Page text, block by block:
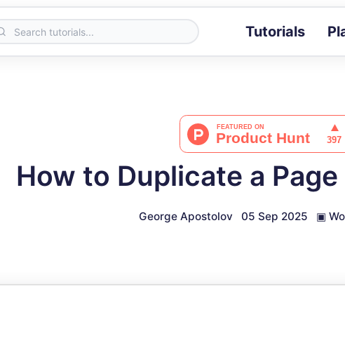
Tutorials
How to Duplicate a
George Apostolov 05 Sep 2025 ▣